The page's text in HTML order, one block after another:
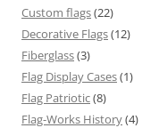
Custom flags(22)
Decorative Flags(12)
Fiberglass(3)
Flag Display Cases(1)
Flag Patriotic(8)
Flag-Works History(4)